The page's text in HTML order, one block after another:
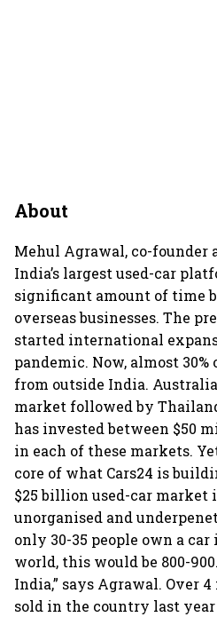
About
Mehul Agrawal, co-founder
India’s largest used-car
significant amount of time
overseas businesses. The
started international
pandemic. Now, almost
from outside India.
market followed by
has invested between $50
in each of these markets.
core of what Cars24 is
$25 billion used-car
unorganised and
only 30-35 people own a
world, this would be 800-
India,” says Agrawal. Over
sold in the country last